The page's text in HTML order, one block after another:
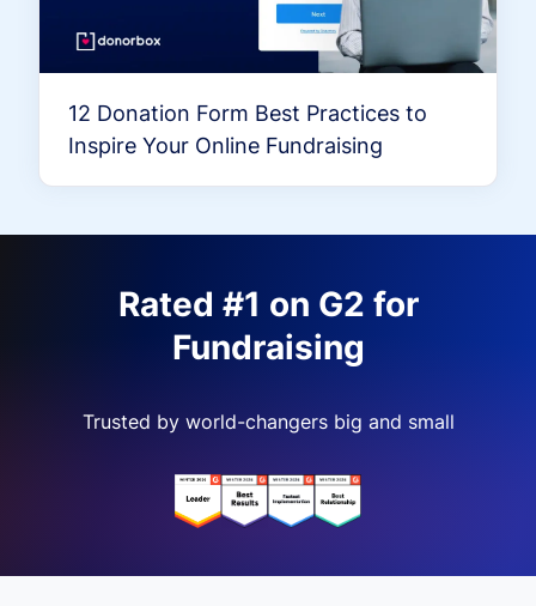
12 Donation Form Best Practices to
Inspire Your Online Fundraising
Rated #1 on G2 for
Fundraising
Trusted by world-changers big and small